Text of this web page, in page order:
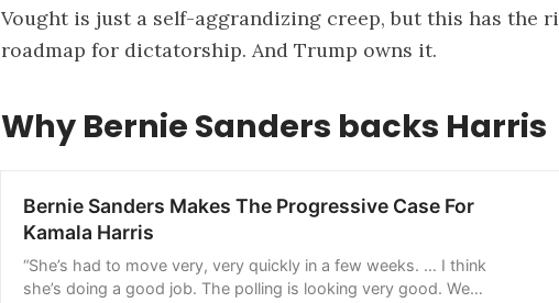
Vought is just a self-aggrandizing creep, but this has the
roadmap for dictatorship. And Trump owns it.
Why Bernie Sanders backs Harris
Bernie Sanders Makes The Progressive Case For
Kamala Harris
“She’s had to move very, very quickly in a few weeks. … I think
she’s doing a good job. The polling is looking very good. We